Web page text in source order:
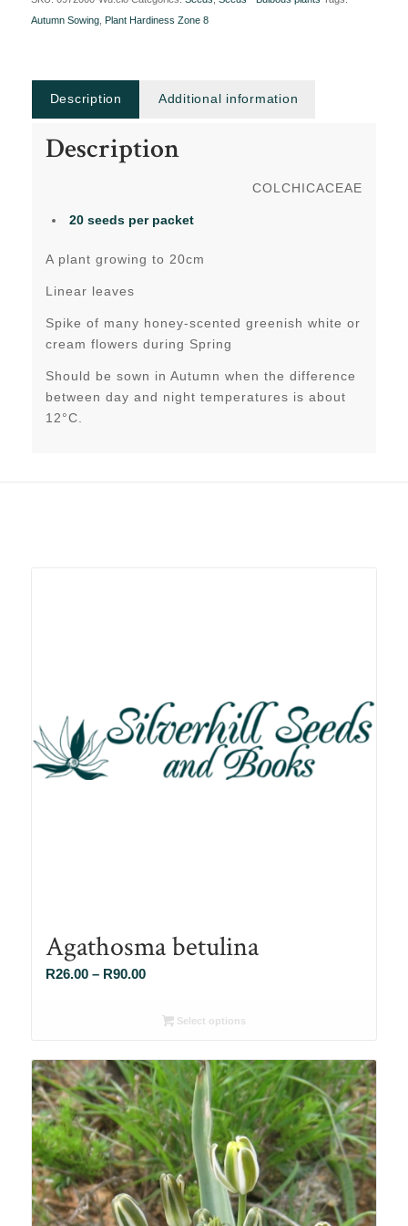
Autumn Sowing, Plant Hardiness Zone 8
Description Additional information
Description
COLCHICACEAE
20 seeds per packet
A plant growing to 20cm
Linear leaves
Spike of many honey-scented greenish white or
cream flowers during Spring
Should be sown in Autumn when the difference
between day and night temperatures is about
12°C.
Agathosma betulina
R26.00 – R90.00Price
R26.00
R90.00
Select options